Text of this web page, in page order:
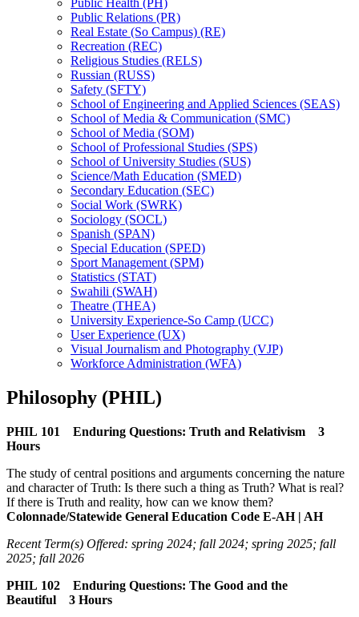
Public Relations (PR)
Real Estate (So Campus) (RE)
Recreation (REC)
Religious Studies (RELS)
Russian (RUSS)
Safety (SFTY)
School of Engineering and Applied Sciences (SEAS)
School of Media &​ Communication (SMC)
School of Media (SOM)
School of Professional Studies (SPS)
School of University Studies (SUS)
Science/​Math Education (SMED)
Secondary Education (SEC)
Social Work (SWRK)
Sociology (SOCL)
Spanish (SPAN)
Special Education (SPED)
Sport Management (SPM)
Statistics (STAT)
Swahili (SWAH)
Theatre (THEA)
University Experience-​So Camp (UCC)
User Experience (UX)
Visual Journalism and Photography (VJP)
Workforce Administration (WFA)
Philosophy (PHIL)
PHIL 101 Enduring Questions: Truth and Relativism 3
Hours
The study of central positions and arguments concerning the nature
and character of Truth: Is there such a thing as Truth? What is real?
If there is Truth and reality, how can we know them?
Colonnade/Statewide General Education Code E-AH | AH
Recent Term(s) Offered: spring 2024; fall 2024; spring 2025; fall
2025; fall 2026
PHIL 102 Enduring Questions: The Good and the
Beautiful 3 Hours